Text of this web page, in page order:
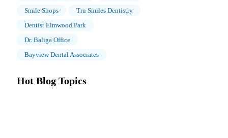
Smile Shops
Tru Smiles Dentistry
Dentist Elmwood Park
Dr. Baliga Office
Bayview Dental Associates
Hot Blog Topics